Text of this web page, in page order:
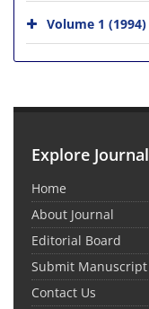
Volume 1 (1994)
Explore Journal
Home
About Journal
Editorial Board
Submit Manuscript
Contact Us